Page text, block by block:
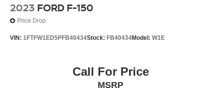
2023 FORD F-150
Price Drop
VIN: 1FTFW1ED5PFB40434Stock: FB40434Model: W1E
Call For Price
MSRP